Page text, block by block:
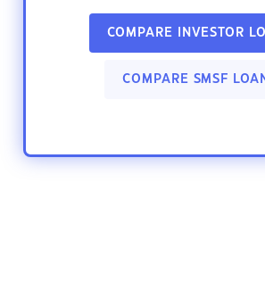
COMPARE INVESTOR
COMPARE SMSF